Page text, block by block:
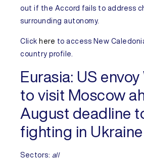
out if the Accord fails to address
surrounding autonomy.
Click here to access New
country profile.
Eurasia: US
to visit Moscow
August deadline
fighting in Ukraine
Sectors: all